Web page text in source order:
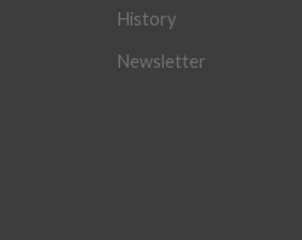
History
Newsletter